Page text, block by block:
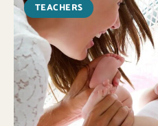
TEACHERS